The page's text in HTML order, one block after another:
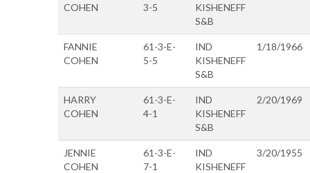
COHEN
3-5
KISHENEFF
S&B
FANNIE
COHEN
61-3-E-
5-5
IND
KISHENEFF
S&B
1/18/1966
HARRY
COHEN
61-3-E-
4-1
IND
KISHENEFF
S&B
2/20/1969
JENNIE
COHEN
61-3-E-
7-1
IND
KISHENEFF
3/20/1955